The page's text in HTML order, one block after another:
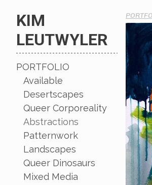
KIM
LEUTWYLER
PORTFOLIO
Available
Desertscapes
Queer Corporeality
Abstractions
Patternwork
Landscapes
Queer Dinosaurs
Mixed Media